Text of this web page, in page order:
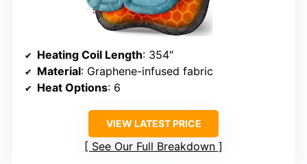
Heating Coil Length: 354″
Material: Graphene-infused fabric
Heat Options: 6
VIEW LATEST PRICE
See Our Full Breakdown